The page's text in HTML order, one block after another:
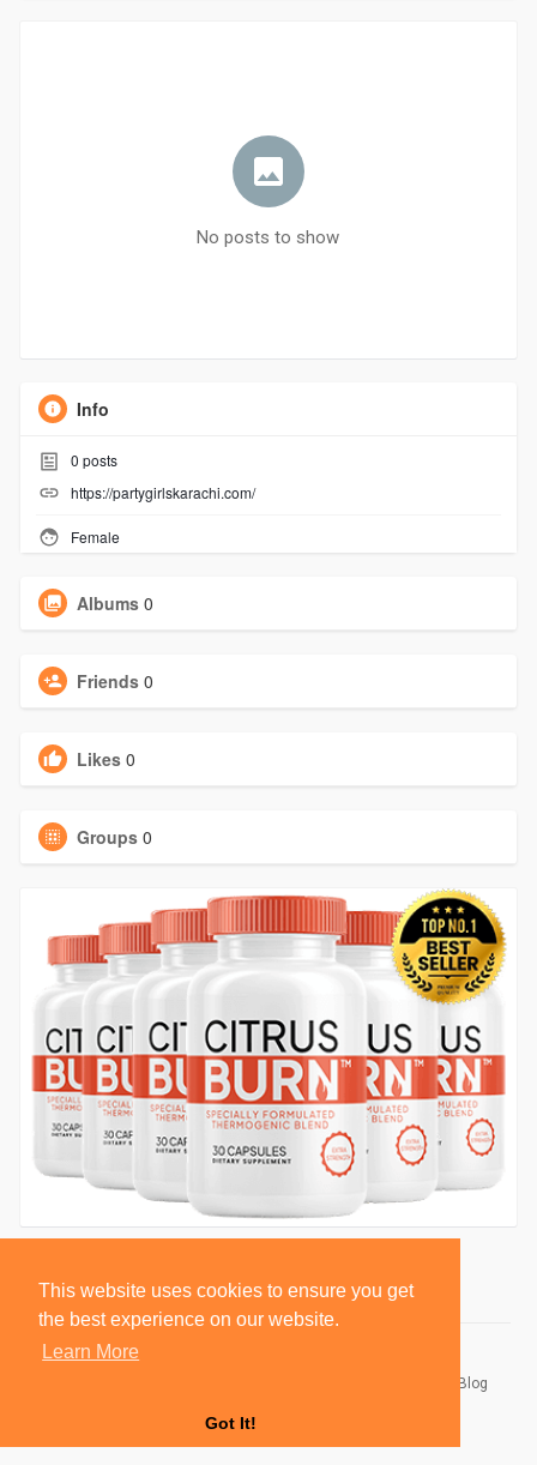
This website uses cookies to ensure you get
the best experience on our website.
Learn More
Got It!
No posts to show
Info
0 posts
https://partygirlskarachi.com/
Female
Albums 0
Friends 0
Likes 0
Groups 0
Blog
Language